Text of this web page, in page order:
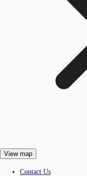
View map
Contact Us